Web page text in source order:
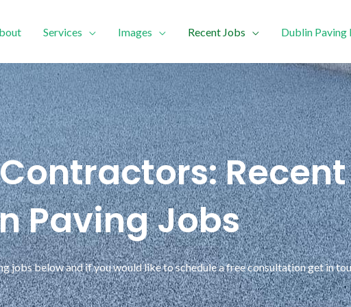
Services Images Recent Jobs Dublin Paving
Paving Jobs
jobs below and if you would like to schedule a free consultation get in